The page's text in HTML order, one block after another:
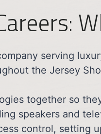
serving
the Jersey
together so
speakers and
control, setting